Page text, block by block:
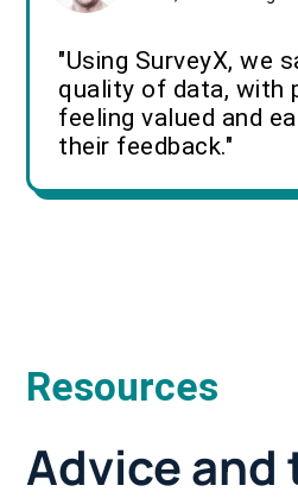
"Using SurveyX, we
quality of data, with
feeling valued and
their feedback."
Resources
Advice and